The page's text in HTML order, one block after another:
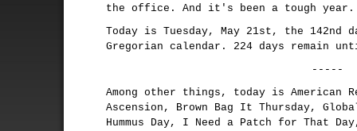
the office. And it's been a tough
Today is Tuesday, May 21st, the
Gregorian calendar. 224 days remain
-----
Among other things, today is American
Ascension, Brown Bag It Thursday,
Hummus Day, I Need a Patch for That